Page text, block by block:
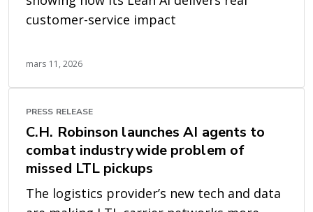
customer-service impact
mars 11, 2026
PRESS RELEASE
C.H. Robinson launches AI agents to
combat industrywide problem of
missed LTL pickups
The logistics provider’s new tech and data